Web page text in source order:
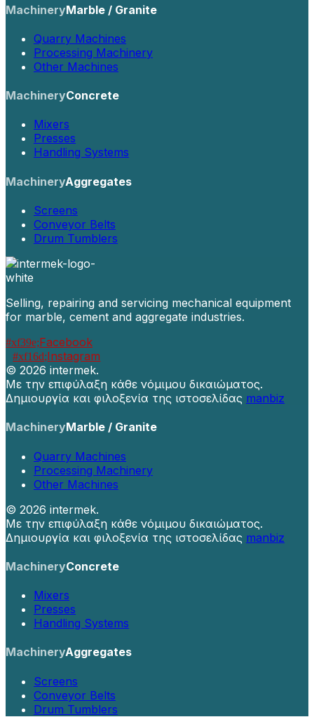
MachineryMarble / Granite
Quarry Machines
Processing Machinery
Other Machines
MachineryConcrete
Mixers
Presses
Handling Systems
MachineryAggregates
Screens
Conveyor Belts
Drum Tumblers
Selling, repairing and servicing mechanical equipment
for marble, cement and aggregate industries.
Facebook
Instagram
© 2026 intermek.
Με την επιφύλαξη κάθε νόμιμου δικαιώματος.
Δημιουργία και φιλοξενία της ιστοσελίδας manbiz
MachineryMarble / Granite
Quarry Machines
Processing Machinery
Other Machines
© 2026 intermek.
Με την επιφύλαξη κάθε νόμιμου δικαιώματος.
Δημιουργία και φιλοξενία της ιστοσελίδας manbiz
MachineryConcrete
Mixers
Presses
Handling Systems
MachineryAggregates
Screens
Conveyor Belts
Drum Tumblers